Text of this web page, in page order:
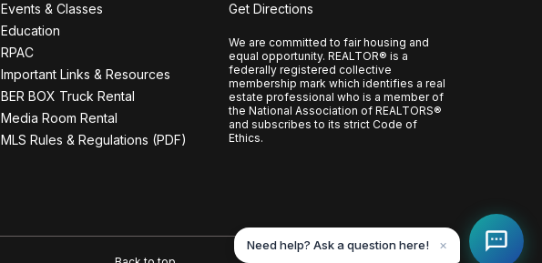
Events & Classes
Education
RPAC
Important Links & Resources
BER BOX Truck Rental
Media Room Rental
MLS Rules & Regulations (PDF)
Get Directions
We are committed to fair housing and
equal opportunity. REALTOR® is a
federally registered collective
membership mark which identifies a real
estate professional who is a member of
the National Association of REALTORS®
and subscribes to its strict Code of
Ethics.
Need help? Ask a question here! ✕